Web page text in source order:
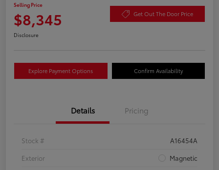
Selling Price
$8,345 Get Out The Door Price
Disclosure
Explore Payment Options Confirm Availability
Details Pricing
Stock #
A16454A
Exterior
Magnetic